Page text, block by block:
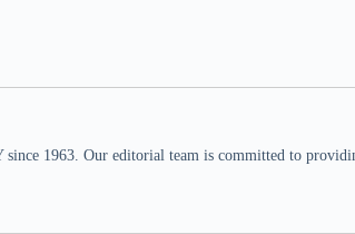
1963. Our editorial team is committed to